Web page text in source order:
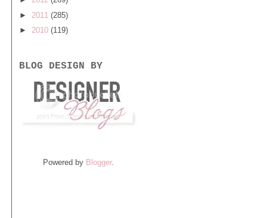
► 2011 (285)
► 2010 (119)
BLOG DESIGN BY
Powered by Blogger.